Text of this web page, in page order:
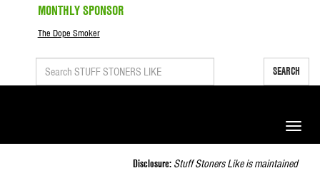
MONTHLY SPONSOR
The Dope Smoker
SEARCH
Toggle
Disclosure: Stuff Stoners Like is maintained